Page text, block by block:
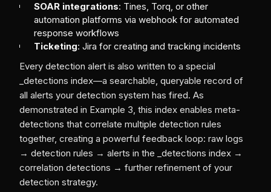
SOAR integrations: Tines, Torq, or other
automation platforms via webhook for automated
response workflows
Ticketing: Jira for creating and tracking incidents
Every detection alert is also written to a special
_detections index—a searchable, queryable record of
all alerts your detection system has fired. As
demonstrated in Example 3, this index enables meta-
detections that correlate multiple detection rules
together, creating a powerful feedback loop: raw logs
→ detection rules → alerts in the _detections index →
correlation detections → further refinement of your
detection strategy.